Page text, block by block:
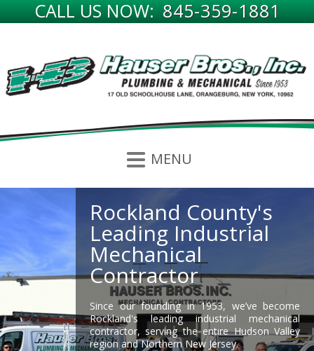
CALL US NOW: 845-359-1881
Rockland County's
Leading Industrial
Mechanical
Contractor
Since our founding in 1953, we’ve become
Rockland's leading industrial mechanical
contractor, serving the entire Hudson Valley
region and Northern New Jersey.
Hauser Bros. History
Since 1953, Hauser Bros. Inc has been
providing the Hudson Valley and Northern
New Jersey regions with the highest quality
expertise in the trades of Plumbing, HVAC,
Boilers, Power Piping and Welding.